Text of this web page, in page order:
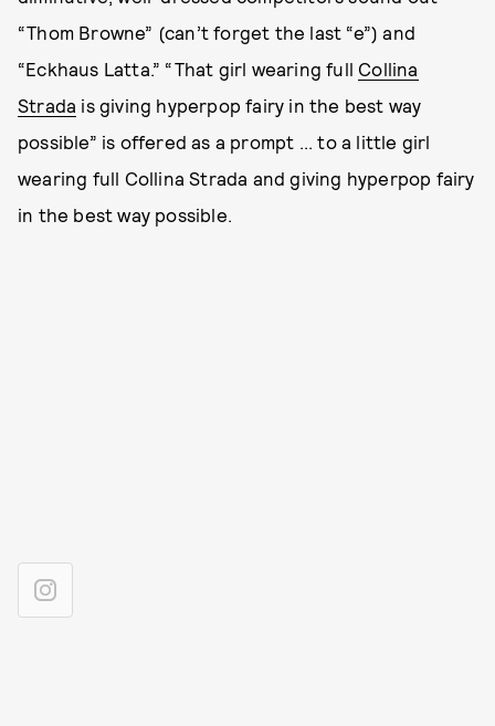
“Thom Browne” (can’t forget the last “e”) and
“Eckhaus Latta.” “That girl wearing full Collina
Strada is giving hyperpop fairy in the best way
possible” is offered as a prompt ... to a little girl
wearing full Collina Strada and giving hyperpop fairy
in the best way possible.